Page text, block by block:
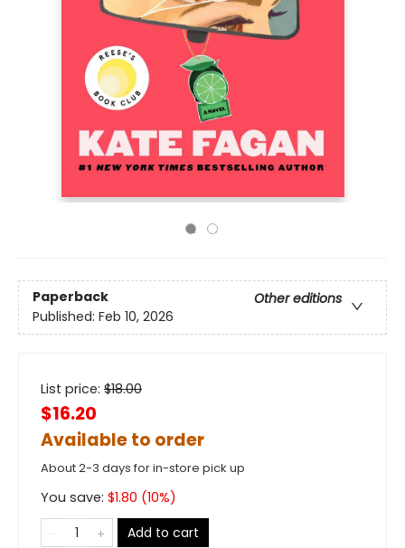
Paperback
Other editions
Published: Feb 10, 2026
List price: $18.00
$16.20
Available to order
About 2-3 days for in-store pick up
You save: $1.80 (10%)
Add to cart